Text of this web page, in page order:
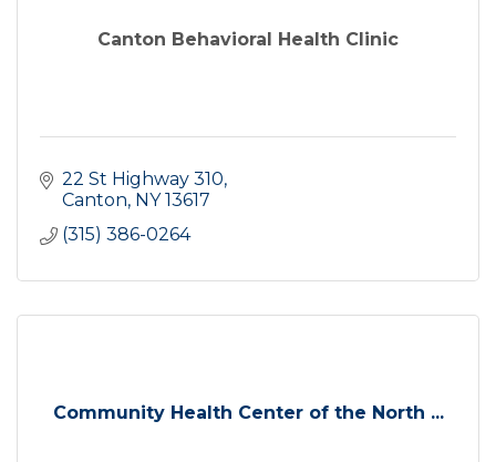
Canton Behavioral Health Clinic
22 St Highway 310
Canton NY 13617
(315) 386-0264
Community Health Center of the North ...